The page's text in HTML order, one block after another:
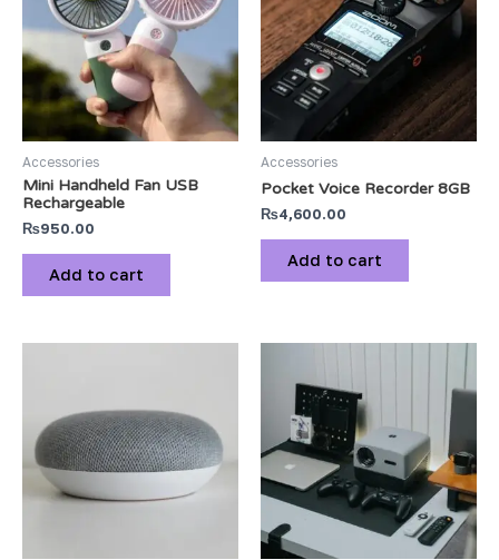
Accessories
Mini Handheld Fan USB
Rechargeable
₨950.00
Add to cart
Accessories
Pocket Voice Recorder 8GB
₨4,600.00
Add to cart